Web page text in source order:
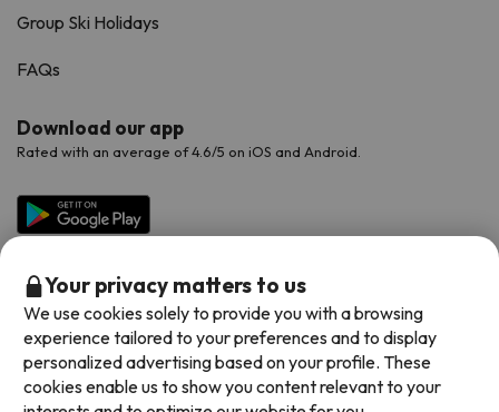
Group Ski Holidays
FAQs
Download our app
Rated with an average of 4.6/5 on iOS and Android.
Available payment methods
Your privacy matters to us
We use cookies solely to provide you with a browsing
experience tailored to your preferences and to display
personalized advertising based on your profile. These
cookies enable us to show you content relevant to your